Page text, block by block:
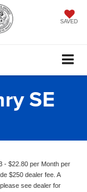
SAVED
SE
- $22.80 per Month per
$250 dealer fee. A
see dealer for